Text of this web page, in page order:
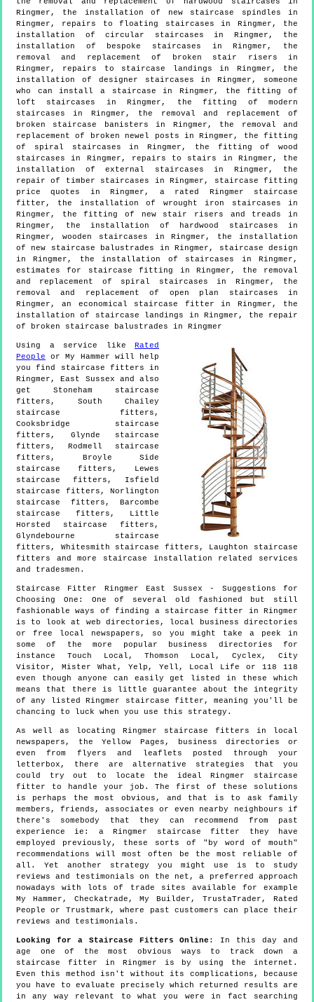
Ringmer, the installation of new staircase spindles in
Ringmer, repairs to floating staircases in Ringmer, the
installation of circular staircases in Ringmer, the
installation of bespoke staircases in Ringmer, the
removal and replacement of broken stair risers in
Ringmer, repairs to staircase landings in Ringmer, the
installation of designer staircases in Ringmer, someone
who can install a staircase in Ringmer, the fitting of
loft staircases in Ringmer, the fitting of modern
staircases in Ringmer, the removal and replacement of
broken staircase banisters in Ringmer, the removal and
replacement of broken newel posts in Ringmer, the fitting
of spiral staircases in Ringmer, the fitting of wood
staircases in Ringmer, repairs to stairs in Ringmer, the
installation of external staircases in Ringmer, the
repair of timber staircases in Ringmer, staircase fitting
price quotes in Ringmer, a rated Ringmer staircase
fitter, the installation of wrought iron staircases in
Ringmer, the fitting of new stair risers and treads in
Ringmer, the installation of hardwood staircases in
Ringmer, wooden staircases in Ringmer, the installation
of new staircase balustrades in Ringmer, staircase design
in Ringmer, the installation of staircases in Ringmer,
estimates for staircase fitting in Ringmer, the removal
and replacement of spiral staircases in Ringmer, the
removal and replacement of open plan staircases in
Ringmer, an economical staircase fitter in Ringmer, the
installation of staircase landings in Ringmer, the repair
of broken staircase balustrades in Ringmer
Using a service like Rated
People or My Hammer will help
you find staircase fitters in
Ringmer ,East Sussex and also
get Stoneham staircase
fitters, South Chailey
staircase fitters,
Cooksbridge staircase
fitters, Glynde staircase
fitters, Rodmell staircase
fitters, Broyle Side
staircase fitters, Lewes
staircase fitters, Isfield
staircase fitters, Norlington
staircase fitters, Barcombe
staircase fitters, Little
Horsted staircase fitters,
Glyndebourne staircase
fitters, Whitesmith staircase fitters, Laughton staircase
fitters and more
staircase installation related services
and tradesmen.
Staircase Fitter Ringmer East Sussex - Suggestions for
Choosing One: One of several old fashioned but still
fashionable ways of finding a staircase fitter in Ringmer
is to look at web directories, local business directories
or free local newspapers, so you might take a peek in
some of the more popular business directories for
instance Touch Local, Thomson Local, Cyclex, City
Visitor, Mister What, Yelp, Yell, Local Life or 118 118
even though anyone can easily get listed in these which
means that there is little guarantee about the integrity
of any listed Ringmer staircase fitter, meaning you'll be
chancing to luck when you use this strategy.
As well as locating Ringmer staircase fitters in local
newspapers, the Yellow Pages, business directories or
even from flyers and leaflets posted through your
letterbox, there are alternative strategies that you
could try out to locate the ideal Ringmer staircase
fitter to handle your job. The first of these solutions
is perhaps the most obvious, and that is to ask family
members, friends, associates or even nearby neighbours if
there's somebody that they can recommend from past
experience ie: a Ringmer staircase fitter they have
employed previously, these sorts of "by word of mouth"
recommendations will most often be the most reliable of
all. Yet another strategy you might use is to study
reviews and testimonials on the net, a preferred approach
nowadays with lots of trade sites available for example
My Hammer, Checkatrade, My Builder, TrustaTrader, Rated
People or Trustmark, where past customers can place their
reviews and testimonials.
Looking for a Staircase Fitters Online : In this day and
age one of the most obvious ways to track down a
staircase fitter in Ringmer is by using the internet.
Even this method isn't without its complications, because
you have to evaluate precisely which returned results are
in any way relevant to what you were in fact searching